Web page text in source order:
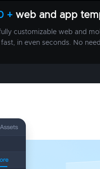
+web and app
customizable web and
in even seconds. No